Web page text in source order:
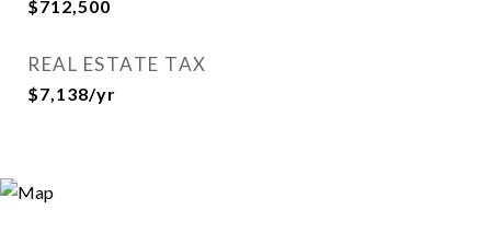
$712,500
REAL ESTATE TAX
$7,138/yr